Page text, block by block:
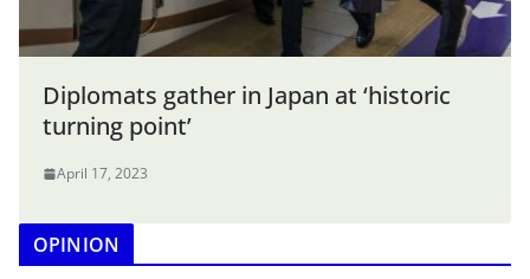
Diplomats gather in Japan at ‘historic
turning point’
April 17, 2023
OPINION